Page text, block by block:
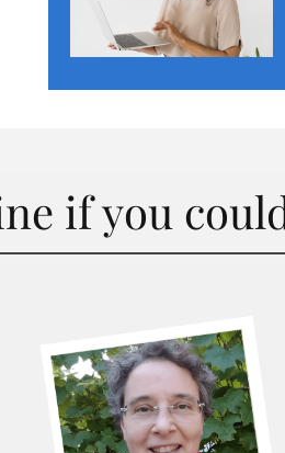
if you